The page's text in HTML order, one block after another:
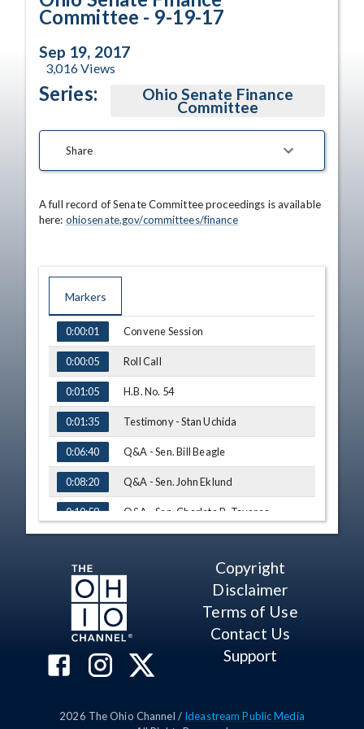
Committee - 9-19-17
Sep 19, 2017
3,016Views
Series: Ohio Senate Finance
Committee
Share
A full record of Senate Committee proceedings is available
here: ohiosenate.gov/committees/finance
Markers
TIME NAME
0:00:01 Convene Session
0:00:05 Roll Call
0:01:05 H.B. No. 54
0:01:35 Testimony - Stan Uchida
0:06:40 Q&A - Sen. Bill Beagle
0:08:20 Q&A - Sen. John Eklund
0:10:59 Q&A - Sen. Charleta B. Tavares
0:23:50 Sub. H.B. No. 132
0:24:28 Testimony - Scott Ward
0:40:07 Q&A - Sen. Bill Coley
0:57:53 Q&A - Sen. Dave Burke
0:59:50 Testimony - Jonathan Genovese
Copyright
Disclaimer
Terms of Use
Contact Us
Support
2026 The Ohio Channel / Ideastream Public Media